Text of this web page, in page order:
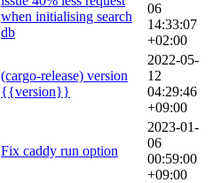
when initialising search
db
06
14:33:07
+02:00
(cargo-release) version
{{version}}
2022-05-
12
04:29:46
+09:00
Fix caddy run option
2023-01-
06
00:59:00
+09:00